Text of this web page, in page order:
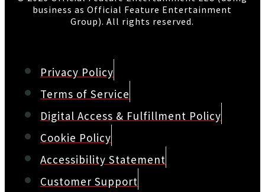
business as Official Feature Entertainment
Group). All rights reserved.
Privacy Policy
Terms of Service
Digital Access & Fulfillment Policy
Cookie Policy
Accessibility Statement
Customer Support